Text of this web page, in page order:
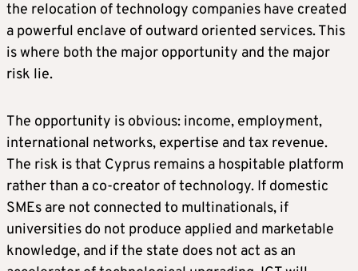
the relocation of technology companies have created
a powerful enclave of outward oriented services. This
is where both the major opportunity and the major
risk lie.
The opportunity is obvious: income, employment,
international networks, expertise and tax revenue.
The risk is that Cyprus remains a hospitable platform
rather than a co-creator of technology. If domestic
SMEs are not connected to multinationals, if
universities do not produce applied and marketable
knowledge, and if the state does not act as an